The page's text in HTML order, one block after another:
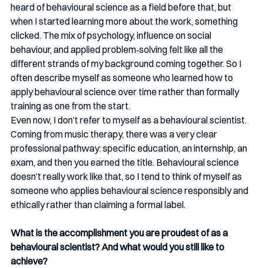
heard of behavioural science as a field before that, but
when I started learning more about the work, something
clicked. The mix of psychology, influence on social
behaviour, and applied problem‑solving felt like all the
different strands of my background coming together. So I
often describe myself as someone who learned how to
apply behavioural science over time rather than formally
training as one from the start.
Even now, I don’t refer to myself as a behavioural scientist.
Coming from music therapy, there was a very clear
professional pathway: specific education, an internship, an
exam, and then you earned the title. Behavioural science
doesn’t really work like that, so I tend to think of myself as
someone who applies behavioural science responsibly and
ethically rather than claiming a formal label.
What is the accomplishment you are proudest of as a
behavioural scientist? And what would you still like to
achieve?